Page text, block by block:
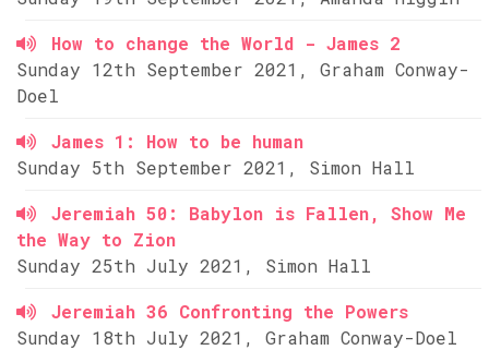
How to change the World - James 2
Sunday 12th September 2021, Graham Conway-
Doel
James 1: How to be human
Sunday 5th September 2021, Simon Hall
Jeremiah 50: Babylon is Fallen, Show Me
the Way to Zion
Sunday 25th July 2021, Simon Hall
Jeremiah 36 Confronting the Powers
Sunday 18th July 2021, Graham Conway-Doel